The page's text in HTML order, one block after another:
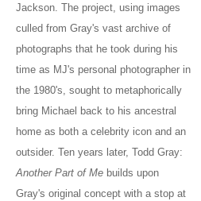
Jackson. The project, using images
culled from Gray's vast archive of
photographs that he took during his
time as MJ's personal photographer in
the 1980's, sought to metaphorically
bring Michael back to his ancestral
home as both a celebrity icon and an
outsider. Ten years later, Todd Gray:
Another Part of Me builds upon
Gray's original concept with a stop at